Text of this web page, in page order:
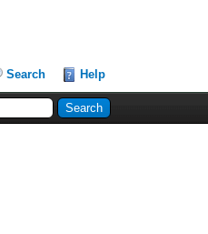
Search Help